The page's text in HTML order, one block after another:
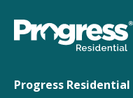
Progress Residential